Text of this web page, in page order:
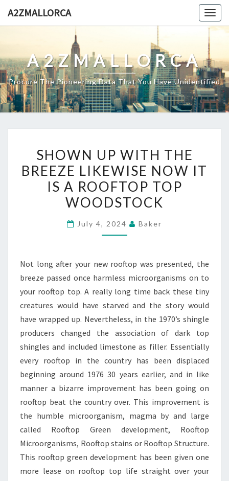
A2ZMALLORCA
A2ZMALLORCA
Procure The Pioneering Data That You Have Unidentified
UP
WITH
THE
BREEZE
NOW
A
ROOFTOP
TOP
WOODSTOCK
SHOWN UP WITH THE
BREEZE LIKEWISE NOW IT
IS A ROOFTOP TOP
WOODSTOCK
July 4, 2024 Baker
Not long after your new rooftop was presented, the
breeze passed once harmless microorganisms on to
your rooftop top. A really long time back these tiny
creatures would have starved and the story would
have wrapped up. Nevertheless, in the 1970’s shingle
producers changed the association of dark top
shingles and included limestone as filler. Essentially
every rooftop in the country has been displaced
beginning around 1976 30 years earlier, and in like
manner a bizarre improvement has been going on
rooftop beat the country over. This improvement is
the humble microorganism, magma by and large
called Rooftop Green development, Rooftop
Microorganisms, Rooftop stains or Rooftop Structure.
This rooftop green development has been given one
more lease on rooftop top life straight over your